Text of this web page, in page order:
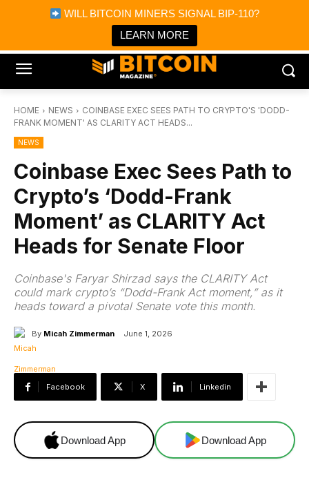
WILL BITCOIN MINERS SIGNAL BIP-110?
LEARN MORE
Bitcoin Magazine News
Bitcoin Magazine
Portfolio Tracker & Media
HOME NEWS
COINBASE EXEC SEES PATH TO CRYPTO'S 'DODD-
FRANK MOMENT' AS CLARITY ACT HEADS...
NEWS
Coinbase Exec Sees Path to
Crypto’s ‘Dodd-Frank
Moment’ as CLARITY Act
Heads for Senate Floor
Coinbase's Faryar Shirzad says the CLARITY Act
could mark crypto’s “Dodd-Frank Act moment,” as it
heads toward a pivotal Senate vote this month.
By Micah Zimmerman June 1, 2026
Facebook X Linkedin
Download App Download App